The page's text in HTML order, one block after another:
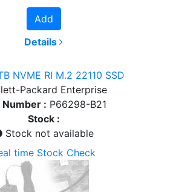
Add
Details
NVME RI M.2 22110 SSD
Packard Enterprise
Number : P66298-B21
Stock :
Stock not available
time Stock Check